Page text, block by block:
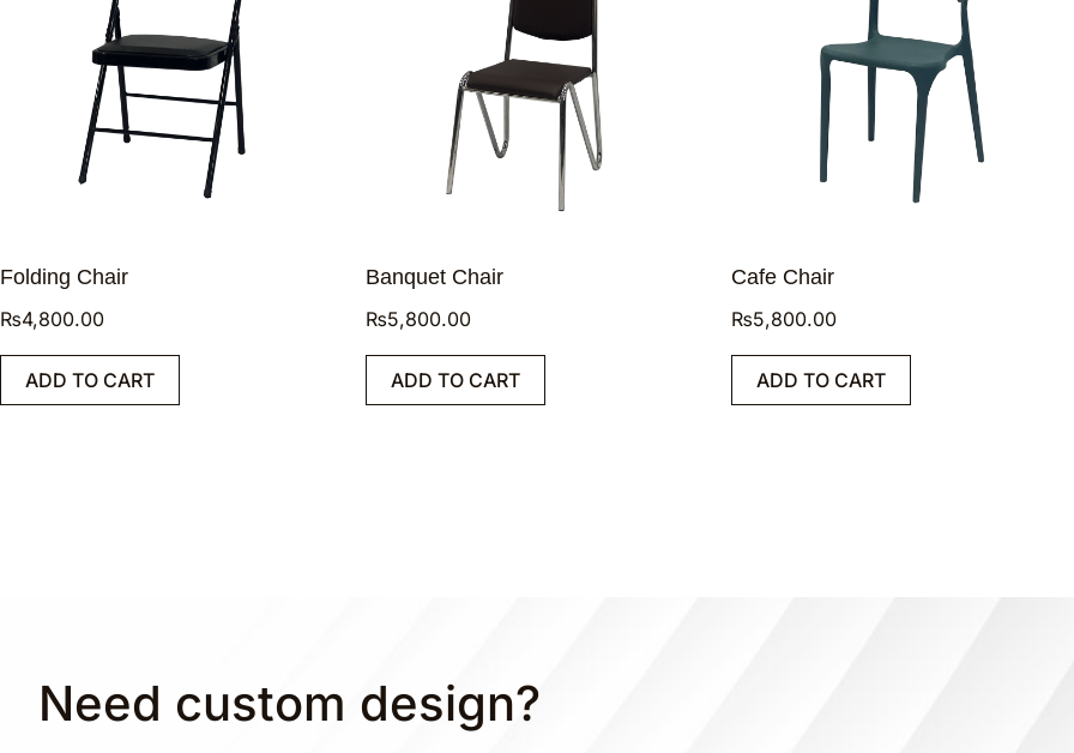
Folding Chair
₨4,800.00
ADD TO CART
Banquet Chair
₨5,800.00
ADD TO CART
Cafe Chair
₨5,800.00
ADD TO CART
Need custom design?